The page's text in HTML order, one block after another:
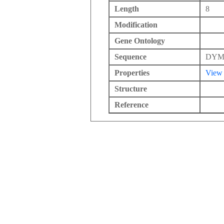
Length
8
Modification
Gene Ontology
Sequence
Properties
View
Structure
Reference